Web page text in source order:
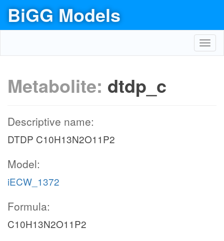
BiGG Models
Metabolite: dtdp_c
Descriptive name:
DTDP C10H13N2O11P2
Model:
iECW_1372
Formula:
C10H13N2O11P2